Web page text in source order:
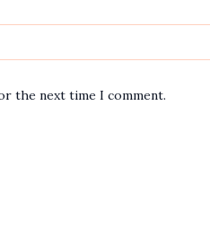
the next time I comment.